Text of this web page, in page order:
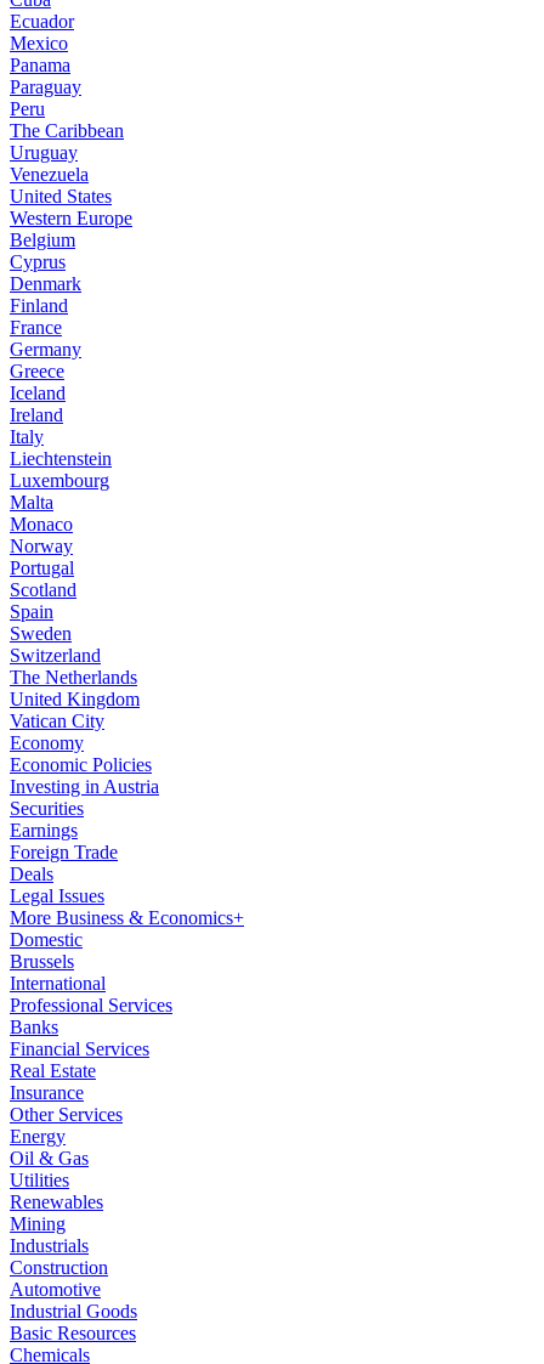
Ecuador
Mexico
Panama
Paraguay
Peru
The Caribbean
Uruguay
Venezuela
United States
Western Europe
Belgium
Cyprus
Denmark
Finland
France
Germany
Greece
Iceland
Ireland
Italy
Liechtenstein
Luxembourg
Malta
Monaco
Norway
Portugal
Scotland
Spain
Sweden
Switzerland
The Netherlands
United Kingdom
Vatican City
Economy
Economic Policies
Investing in Austria
Securities
Earnings
Foreign Trade
Deals
Legal Issues
More Business & Economics+
Domestic
Brussels
International
Professional Services
Banks
Financial Services
Real Estate
Insurance
Other Services
Energy
Oil & Gas
Utilities
Renewables
Mining
Industrials
Construction
Automotive
Industrial Goods
Basic Resources
Chemicals